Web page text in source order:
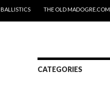
THE OLD MADOGRE.COM
CATEGORIES